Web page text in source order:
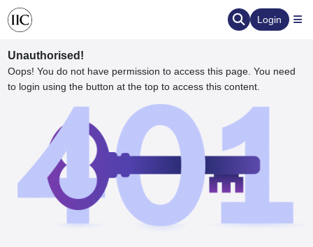
Login
Unauthorised!
Oops! You do not have permission to access this page. You need
to login using the button at the top to access this content.